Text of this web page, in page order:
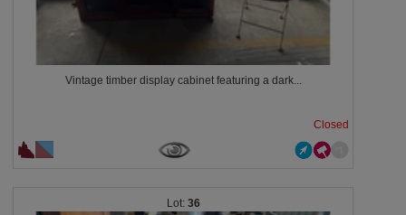
Vintage timber display cabinet featuring a dark...
Closed
36